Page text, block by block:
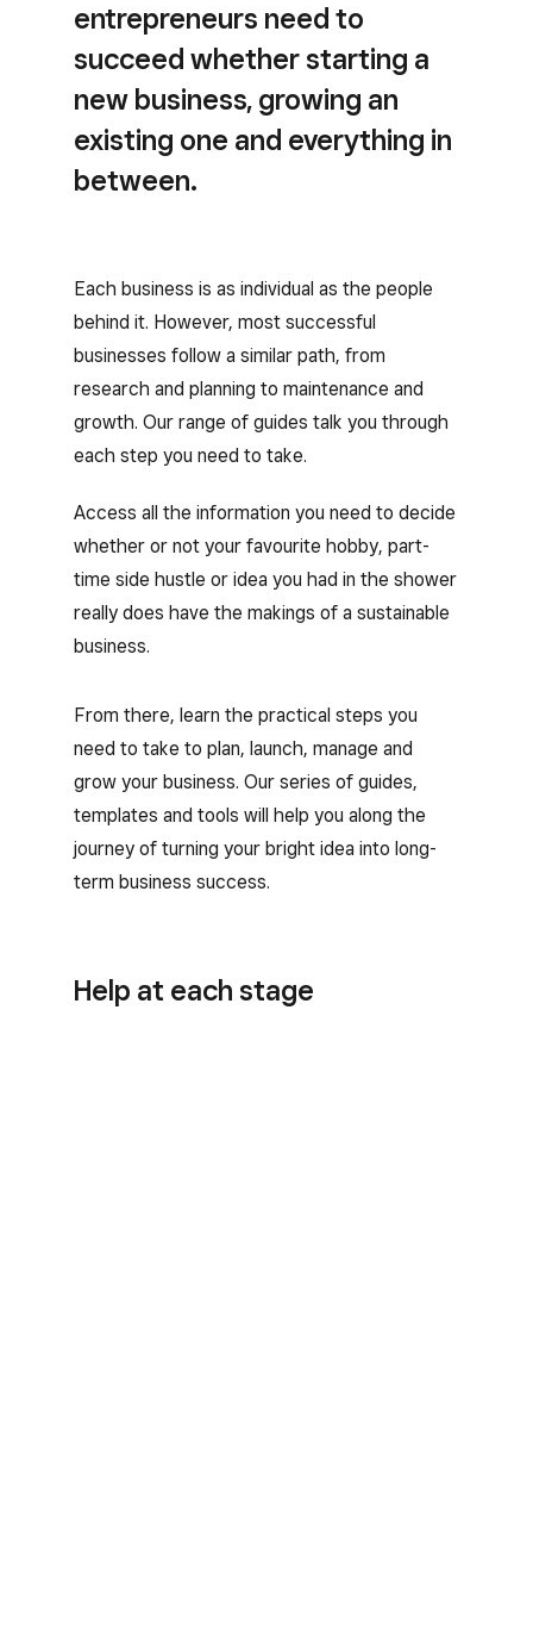
entrepreneurs need to
succeed whether starting a
new business, growing an
existing one and everything in
between.
Each business is as individual as the people
behind it. However, most successful
businesses follow a similar path, from
research and planning to maintenance and
growth. Our range of guides talk you through
each step you need to take.
Access all the information you need to decide
whether or not your favourite hobby, part-
time side hustle or idea you had in the shower
really does have the makings of a sustainable
business.
From there, learn the practical steps you
need to take to plan, launch, manage and
grow your business. Our series of guides,
templates and tools will help you along the
journey of turning your bright idea into long-
term business success.
Help at each stage